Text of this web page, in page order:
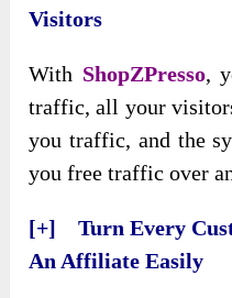
Visitors
With ShopZPresso,
traffic, all your
you traffic, and the
you free traffic over
[+] Turn Every
An Affiliate Easily